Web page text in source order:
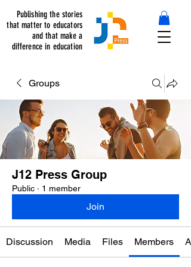
Publishing the stories
that matter to educators
and that make a
difference in education
Groups
J12 Press Group
Public · 1 member
Join
Discussion Media Files Members